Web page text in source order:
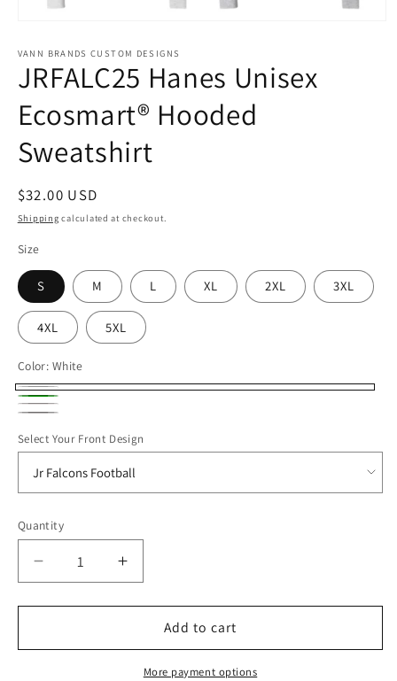
1
modal
VANN BRANDS CUSTOM DESIGNS
JRFALC25 Hanes Unisex
Ecosmart® Hooded
Sweatshirt
Regular
price
$32.00 USD
Shipping calculated at checkout.
Size
S M L XL 2XL 3XL
4XL 5XL
Color: White
White
Kelly
Green
Ash
grey
Select Your Front Design
Quantity
Decrease
quantity
for
Hanes
Increase
quantity
for
JRFALC25
Hanes
Unisex
Add to cart
More payment options